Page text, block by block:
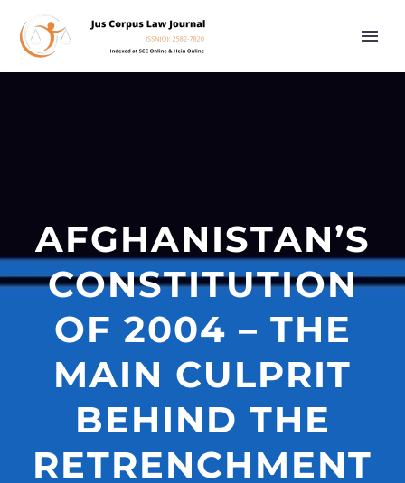
AFGHANISTAN’S
CONSTITUTION
OF 2004 – THE
MAIN CULPRIT
BEHIND THE
RETRENCHMENT